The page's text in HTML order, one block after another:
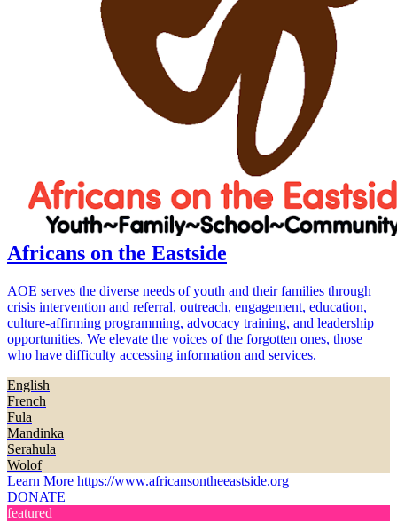
Africans on the Eastside
AOE serves the diverse needs of youth and their families through
crisis intervention and referral, outreach, engagement, education,
culture-affirming programming, advocacy training, and leadership
opportunities. We elevate the voices of the forgotten ones, those
who have difficulty accessing information and services.
English
French
Fula
Mandinka
Serahula
Wolof
Learn More https://www.africansontheeastside.org
DONATE
featured